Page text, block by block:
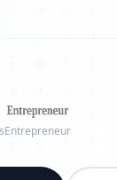
Entrepreneur